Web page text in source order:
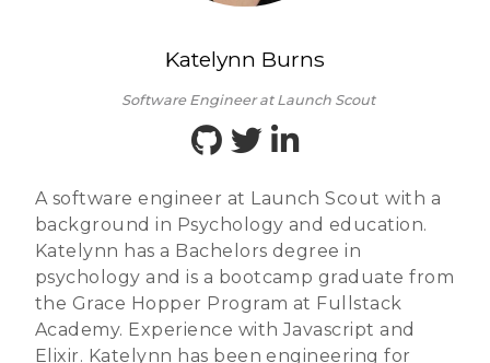
Katelynn Burns
Software Engineer at Launch Scout
A software engineer at Launch Scout with a
background in Psychology and education.
Katelynn has a Bachelors degree in
psychology and is a bootcamp graduate from
the Grace Hopper Program at Fullstack
Academy. Experience with Javascript and
Elixir. Katelynn has been engineering for